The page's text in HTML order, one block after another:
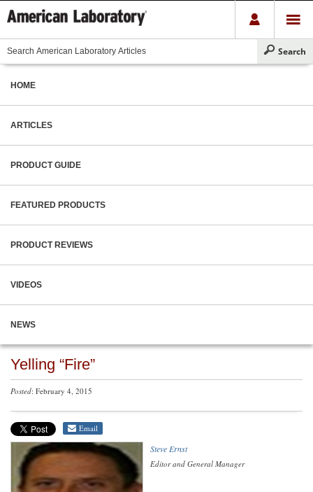
HOME
ARTICLES
PRODUCT GUIDE
FEATURED PRODUCTS
PRODUCT REVIEWS
VIDEOS
NEWS
Yelling “Fire”
Posted: February 4, 2015
Email
Steve Ernst
Editor and General Manager